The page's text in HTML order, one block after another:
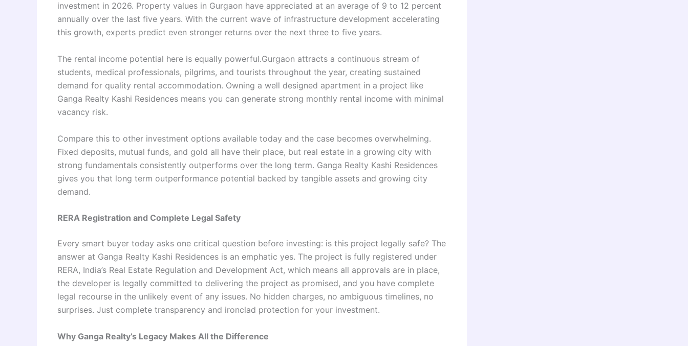
investment in 2026. Property values in Gurgaon have appreciated at an average of 9 to 12 percent
annually over the last five years. With the current wave of infrastructure development accelerating
this growth, experts predict even stronger returns over the next three to five years.
The rental income potential here is equally powerful.Gurgaon attracts a continuous stream of
students, medical professionals, pilgrims, and tourists throughout the year, creating sustained
demand for quality rental accommodation. Owning a well designed apartment in a project like
Ganga Realty Kashi Residences means you can generate strong monthly rental income with minimal
vacancy risk.
Compare this to other investment options available today and the case becomes overwhelming.
Fixed deposits, mutual funds, and gold all have their place, but real estate in a growing city with
strong fundamentals consistently outperforms over the long term. Ganga Realty Kashi Residences
gives you that long term outperformance potential backed by tangible assets and growing city
demand.
RERA Registration and Complete Legal Safety
Every smart buyer today asks one critical question before investing: is this project legally safe? The
answer at Ganga Realty Kashi Residences is an emphatic yes. The project is fully registered under
RERA, India’s Real Estate Regulation and Development Act, which means all approvals are in place,
the developer is legally committed to delivering the project as promised, and you have complete
legal recourse in the unlikely event of any issues. No hidden charges, no ambiguous timelines, no
surprises. Just complete transparency and ironclad protection for your investment.
Why Ganga Realty’s Legacy Makes All the Difference